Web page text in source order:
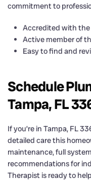
commitment to
Accredited with the
Active member of
Easy to find and
Schedule
Tampa, FL
If you’re in Tampa, FL
detailed care this
maintenance, full
recommendations for
Therapist is ready to